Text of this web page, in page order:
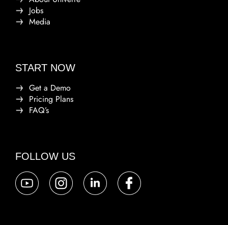
Jobs
Media
START NOW
Get a Demo
Pricing Plans
FAQ’s
FOLLOW US